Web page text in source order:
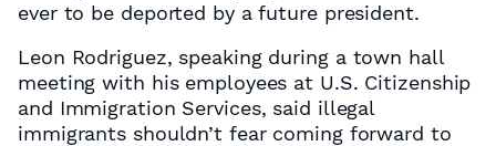
ever to be deported by a future president.
Leon Rodriguez, speaking during a town hall
meeting with his employees at U.S. Citizenship
and Immigration Services, said illegal
immigrants shouldn’t fear coming forward to